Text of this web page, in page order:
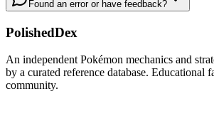
Found an error or have feedback?
PolishedDex
An independent Pokémon mechanics and
by a curated reference database. Educational
community.